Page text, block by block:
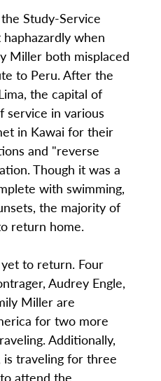
Study-Service
when
Miller both misplaced
to Peru. After the
the capital of
service in various
in Kawai for their
and "reverse
Though it was a
with swimming,
the majority of
return home.
to return. Four
Audrey Engle,
Miller are
for two more
Additionally,
is traveling for three
attend the